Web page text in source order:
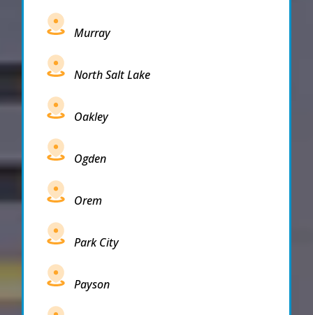
Murray
North Salt Lake
Oakley
Ogden
Orem
Park City
Payson